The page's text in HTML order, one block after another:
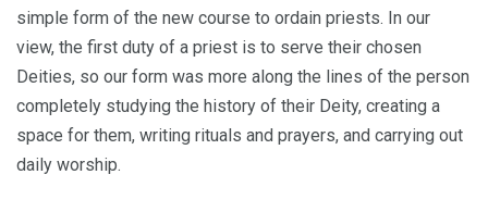
simple form of the new course to ordain priests. In our
view, the first duty of a priest is to serve their chosen
Deities, so our form was more along the lines of the person
completely studying the history of their Deity, creating a
space for them, writing rituals and prayers, and carrying out
daily worship.